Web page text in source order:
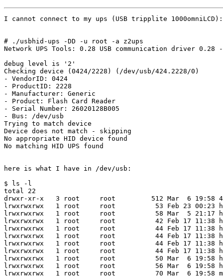
I cannot connect to my ups (USB tripplite 1000omniLCD):
# ./usbhid-ups -DD -u root -a z2ups
Network UPS Tools: 0.28 USB communication driver
debug level is '2'
Checking device (0424/2228) (/dev/usb/424.2228/0)
- VendorID: 0424
- ProductID: 2228
- Manufacturer: Generic
- Product: Flash Card Reader
- Serial Number: 26020128B005
- Bus: /dev/usb
Trying to match device
Device does not match - skipping
No appropriate HID device found
No matching HID UPS found
here is what I have in /dev/usb:
$ ls -l
total 22
drwxr-xr-x   3 root     root         512 Mar  6 19:58
lrwxrwxrwx   1 root     root          53 Feb 23 00:23
lrwxrwxrwx   1 root     root          58 Mar  5 21:17
lrwxrwxrwx   1 root     root          42 Feb 17 11:38
lrwxrwxrwx   1 root     root          44 Feb 17 11:38
lrwxrwxrwx   1 root     root          44 Feb 17 11:38
lrwxrwxrwx   1 root     root          44 Feb 17 11:38
lrwxrwxrwx   1 root     root          44 Feb 17 11:38
lrwxrwxrwx   1 root     root          50 Mar  6 19:58
lrwxrwxrwx   1 root     root          56 Mar  6 19:58
lrwxrwxrwx   1 root     root          70 Mar  6 19:58